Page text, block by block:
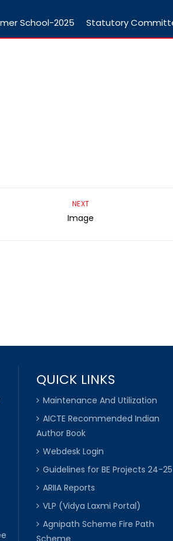
School-2025 Statutory
NEXT
Image
QUICK LINKS
Maintenance And Utilization
AICTE Recommended Indian
Author Book
Webdesk Login
Guidelines for BE Projects 24-25
ARIIA Reports
VLP (Vidya Laxmi Portal)
Agnipath Scheme Fire Path